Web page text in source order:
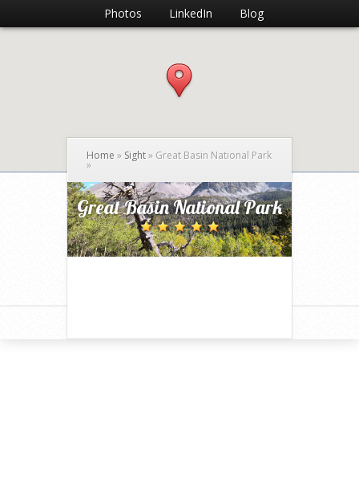
Photos LinkedIn Blog
Home » Sight» Great Basin National Park
»
Great Basin National Park